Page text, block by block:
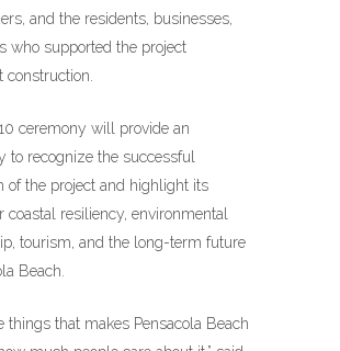
and the residents, businesses,
who supported the project
construction.
ceremony will provide an
to recognize the successful
of the project and highlight its
coastal resiliency, environmental
tourism, and the long-term future
Beach.
things that makes Pensacola Beach